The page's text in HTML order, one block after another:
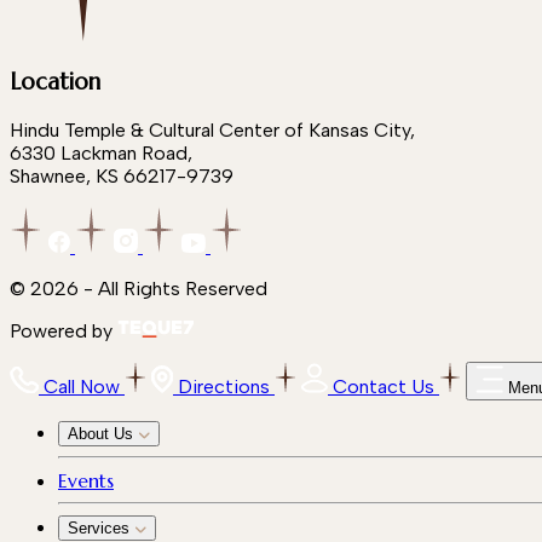
Location
Hindu Temple & Cultural Center of Kansas City,
6330 Lackman Road,
Shawnee, KS 66217-9739
© 2026 - All Rights Reserved
Powered by
Call Now Directions Contact Us
About Us
Events
Services